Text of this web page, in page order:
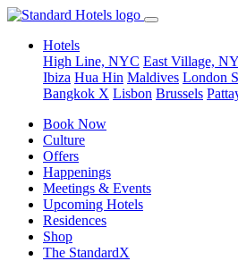
Hotels
High Line, NYC East Village,
Ibiza Hua Hin Maldives London
Bangkok X Lisbon Brussels
Book Now
Culture
Offers
Happenings
Meetings & Events
Upcoming Hotels
Residences
Shop
The StandardX